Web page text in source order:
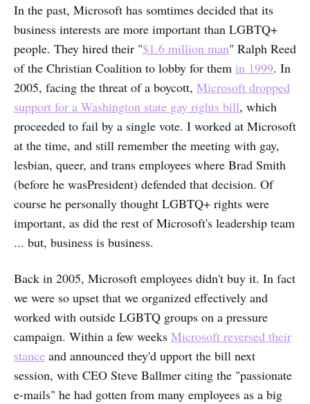
In the past, Microsoft has somtimes decided that its
business interests are more important than LGBTQ+
people. They hired their "$1.6 million man" Ralph Reed
of the Christian Coalition to lobby for them in 1999. In
2005, facing the threat of a boycott, Microsoft dropped
support for a Washington state gay rights bill, which
proceeded to fail by a single vote. I worked at Microsoft
at the time, and still remember the meeting with gay,
lesbian, queer, and trans employees where Brad Smith
(before he wasPresident) defended that decision. Of
course he personally thought LGBTQ+ rights were
important, as did the rest of Microsoft's leadership team
... but, business is business.
Back in 2005, Microsoft employees didn't buy it. In fact
we were so upset that we organized effectively and
worked with outside LGBTQ groups on a pressure
campaign. Within a few weeks Microsoft reversed their
stance and announced they'd upport the bill next
session, with CEO Steve Ballmer citing the "passionate
e-mails" he had gotten from many employees as a big